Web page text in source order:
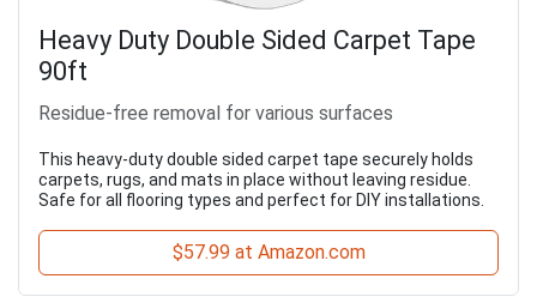
Heavy Duty Double Sided Carpet Tape
90ft
Residue-free removal for various surfaces
This heavy-duty double sided carpet tape securely holds
carpets, rugs, and mats in place without leaving residue.
Safe for all flooring types and perfect for DIY installations.
$57.99 at Amazon.com